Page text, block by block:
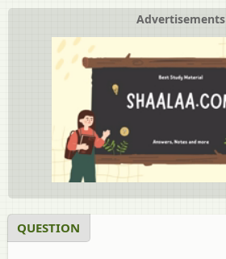
Advertisements
QUESTION